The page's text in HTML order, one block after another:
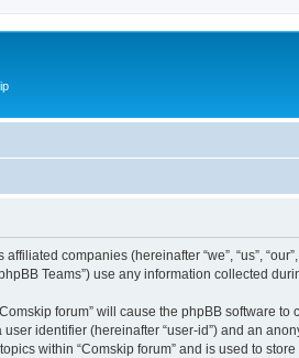
companies (hereinafter “we”, “us”,
Teams”) use any information collected
forum” will cause the phpBB software
identifier (hereinafter “user-id”) and an
within “Comskip forum” and is used to